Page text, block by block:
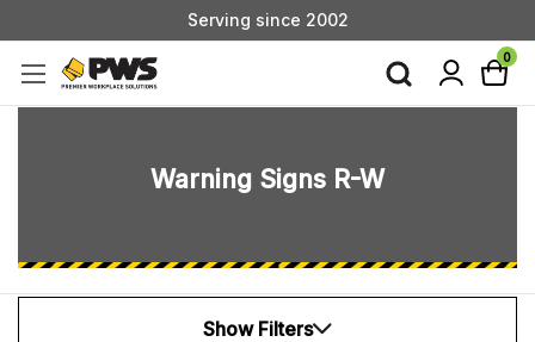
Custom Products & Manufacturing Available - Contact Us
0
Warning Signs R-W
Show Filters